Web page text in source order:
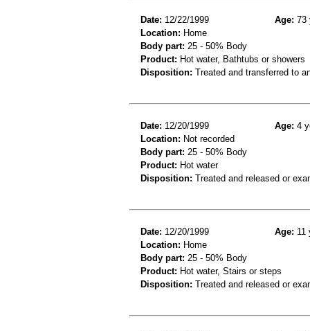
Date: 12/22/1999 Age: 73
Location: Home
Body part: 25 - 50% Body
Product: Hot water, Bathtubs or showers
Disposition: Treated and transferred to
Date: 12/20/1999 Age: 4
Location: Not recorded
Body part: 25 - 50% Body
Product: Hot water
Disposition: Treated and released or
Date: 12/20/1999 Age: 11
Location: Home
Body part: 25 - 50% Body
Product: Hot water, Stairs or steps
Disposition: Treated and released or